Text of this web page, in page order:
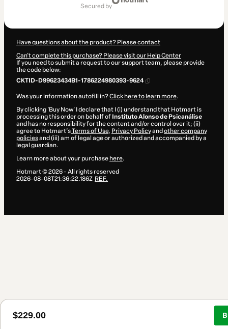
$229.00
secured by
Have questions about the product? Please contact
Can't complete this purchase? Please visit our Help Center
If you need to submit a request to our support team, please provide
the code below:
CKTID-D99623434B1-1786224980393-9624
Was your information autofill in?Click here to learn more.
By clicking 'Buy Now' I declare that I (i) understand that Hotmart is
processing this order on behalf of Instituto Alonso de Psicanálise
and has no responsibility for the content and/or control over it; (ii)
agree to Hotmart’sTerms of Use, Privacy Policyand other company
policiesand (iii) am of legal age or authorized and accompanied by a
legal guardian.
Learn more about your purchase here.
Hotmart ©2026- All rights reserved
2026-08-08T21:36:22.186Z REF.